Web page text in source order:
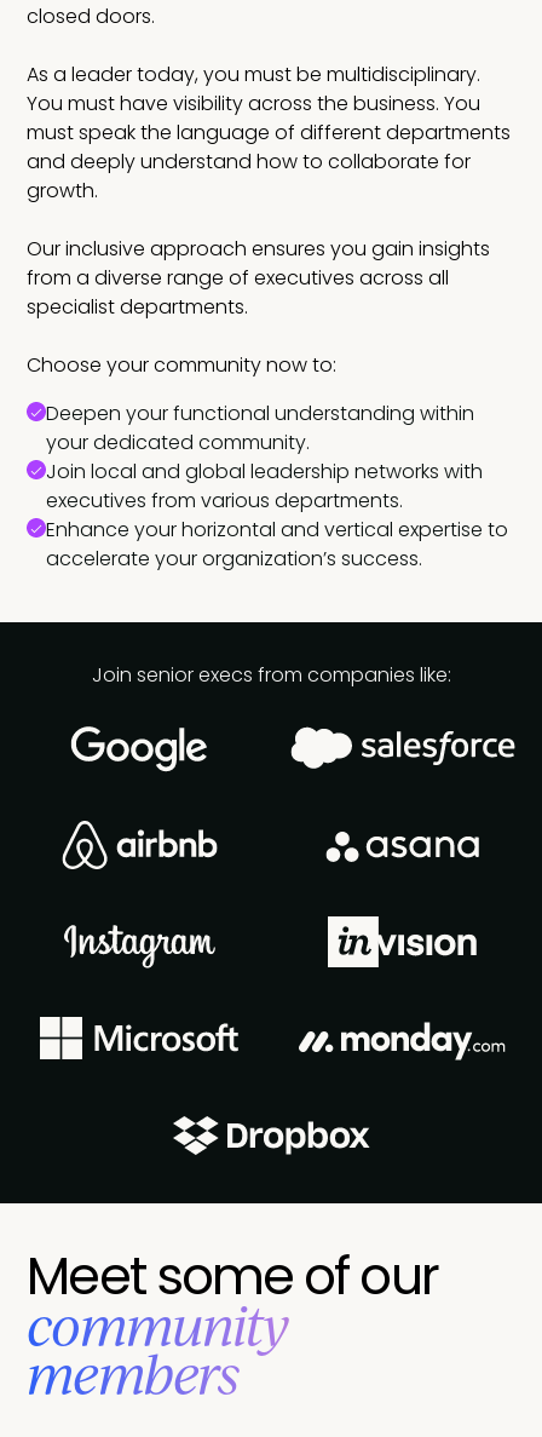
closed doors.
As a leader today, you must be multidisciplinary.
You must have visibility across the business. You
must speak the language of different departments
and deeply understand how to collaborate for
growth.
Our inclusive approach ensures you gain insights
from a diverse range of executives across all
specialist departments.
Choose your community now to:
Deepen your functional understanding within
your dedicated community.
Join local and global leadership networks with
executives from various departments.
Enhance your horizontal and vertical expertise to
accelerate your organization’s success.
Join senior execs from companies like:
Meet some of our
‍community
members